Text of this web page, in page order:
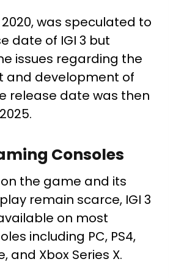
was speculated to
date of IGI 3 but
issues regarding the
and development of
release date was then
Consoles
the game and its
remain scarce, IGI 3
on most
including PC, PS4,
and Xbox Series X.